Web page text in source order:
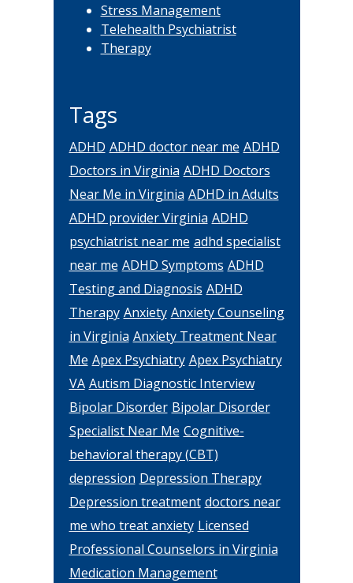
Stress Management
Telehealth Psychiatrist
Therapy
Tags
ADHD ADHD doctor near me ADHD
Doctors in Virginia ADHD Doctors
Near Me in Virginia ADHD in Adults
ADHD provider Virginia ADHD
psychiatrist near me adhd specialist
near me ADHD Symptoms ADHD
Testing and Diagnosis ADHD
Therapy Anxiety Anxiety Counseling
in Virginia Anxiety Treatment Near
Me Apex Psychiatry Apex Psychiatry
VA Autism Diagnostic Interview
Bipolar Disorder Bipolar Disorder
Specialist Near Me Cognitive-
behavioral therapy (CBT)
depression Depression Therapy
Depression treatment doctors near
me who treat anxiety Licensed
Professional Counselors in Virginia
Medication Management